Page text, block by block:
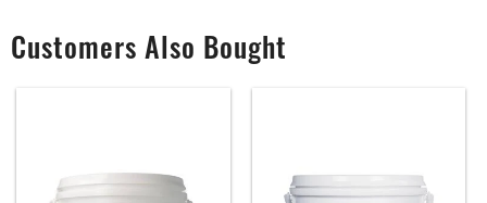
Customers Also Bought